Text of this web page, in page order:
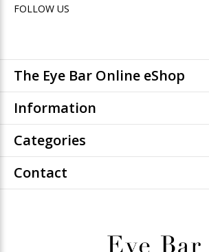
FOLLOW US
The Eye Bar Online eShop
Information
Categories
Contact